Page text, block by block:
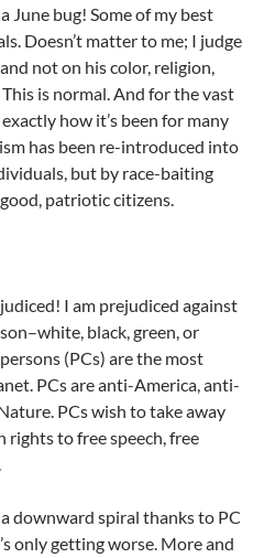
June bug! Some of my best
Doesn’t matter to me; I judge
not on his color, religion,
is normal. And for the vast
how it’s been for many
has been re-introduced into
but by race-baiting
patriotic citizens.
I am prejudiced against
black, green, or
(PCs) are the most
PCs are anti-America, anti-
PCs wish to take away
to free speech, free
downward spiral thanks to PC
only getting worse. More and